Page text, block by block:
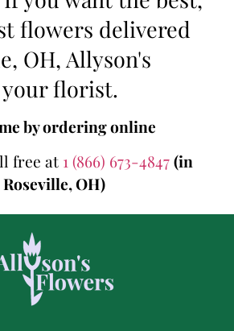
flowers delivered
OH, Allyson's
florist.
by ordering online
free at 1 (866) 673-4847(in
Roseville, OH)